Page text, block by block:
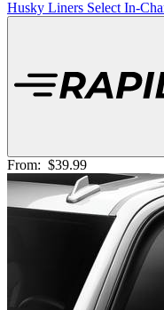
Husky Liners Select In-
From: $39.99